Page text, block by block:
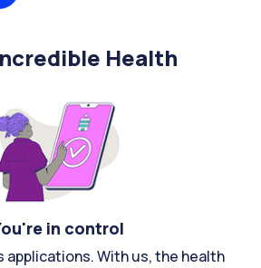
Health
in control
applications. With us, the health